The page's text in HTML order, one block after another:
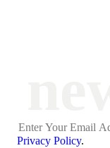
Privacy Policy.